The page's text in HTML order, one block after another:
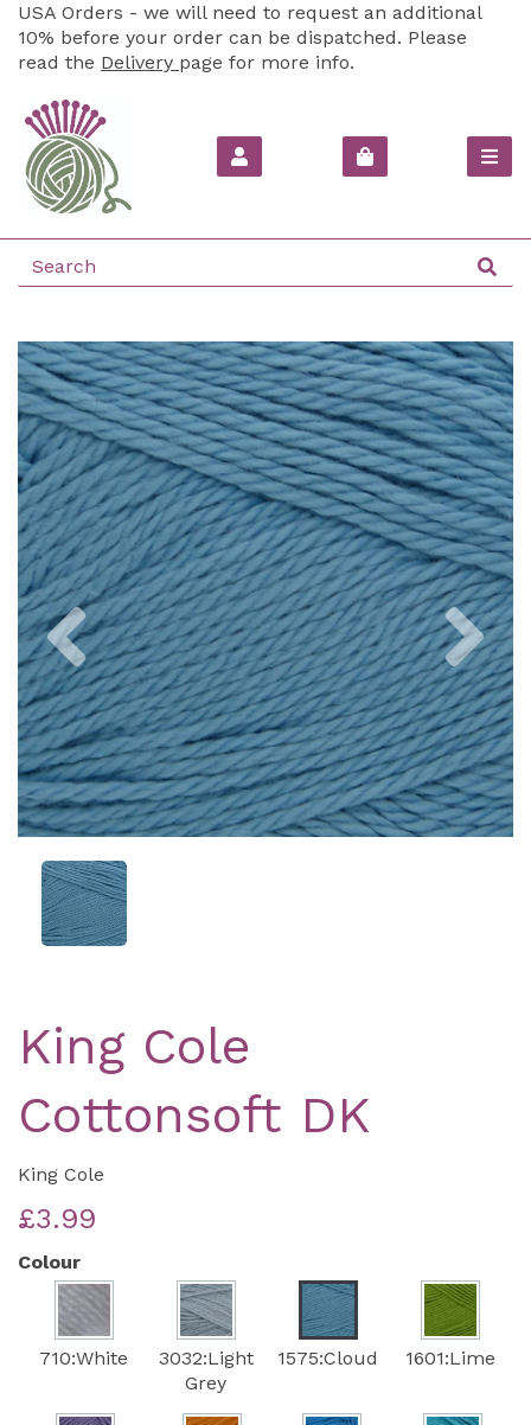
USA Orders - we will need to request an additional
10% before your order can be dispatched. Please
read the Delivery page for more info.
Previous
King Cole
Cottonsoft DK
King Cole
£3.99
Colour
710:White
3032:Light
Grey
1575:Cloud 1601:Lime